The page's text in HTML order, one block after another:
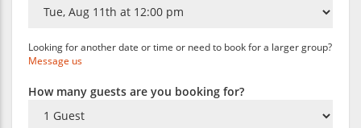
Looking for another date or time or need to book for a larger group?
Message us
How many guests are you booking for?